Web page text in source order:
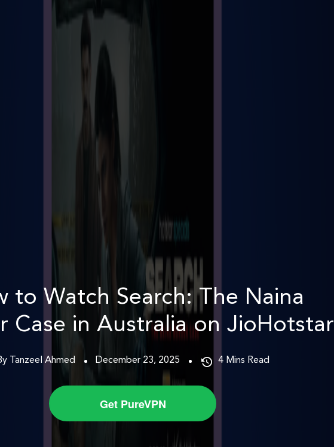
to Watch Search: The Naina
Case in Australia on JioHotstar
Tanzeel Ahmed December 23, 2025 4 Mins Read
Get PureVPN